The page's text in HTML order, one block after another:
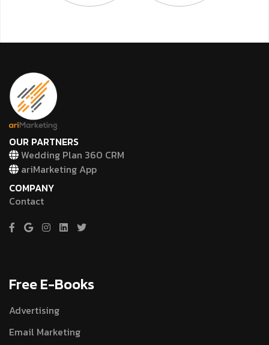
OUR PARTNERS
Wedding Plan 360 CRM
ariMarketing App
COMPANY
Contact
Free E-Books
Advertising
Email Marketing